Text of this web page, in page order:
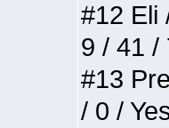
#12 Eli
9 / 41 /
#13
/ 0 /